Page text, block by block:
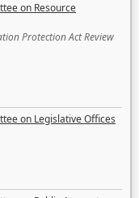
on Resource
Protection Act Review
on Legislative Offices